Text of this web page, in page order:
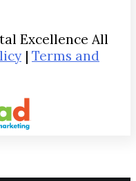
Excellence All
| Terms and